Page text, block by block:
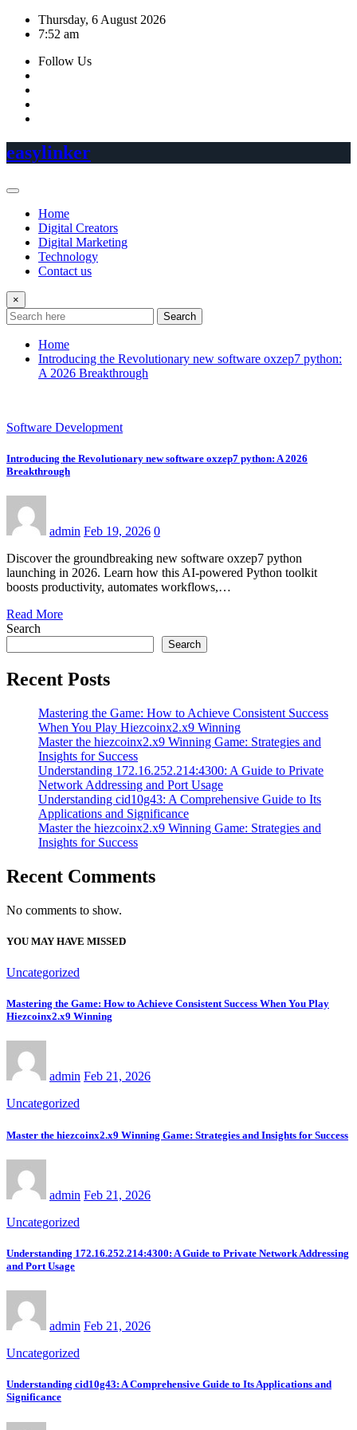
Skip
Thursday, 6 August 2026
7:52 am
Follow Us
easylinker
Home
Digital Creators
Digital Marketing
Technology
Contact us
×
Search
Home
Introducing the Revolutionary new software oxzep7 python:
A 2026 Breakthrough
Software Development
Introducing the Revolutionary new software oxzep7 python: A 2026
Breakthrough
admin Feb 19, 2026 0
Discover the groundbreaking new software oxzep7 python
launching in 2026. Learn how this AI-powered Python toolkit
boosts productivity, automates workflows,…
Read More
Search
Search
Recent Posts
Mastering the Game: How to Achieve Consistent Success
When You Play Hiezcoinx2.x9 Winning
Master the hiezcoinx2.x9 Winning Game: Strategies and
Insights for Success
Understanding 172.16.252.214:4300: A Guide to Private
Network Addressing and Port Usage
Understanding cid10g43: A Comprehensive Guide to Its
Applications and Significance
Master the hiezcoinx2.x9 Winning Game: Strategies and
Insights for Success
Recent Comments
No comments to show.
YOU MAY HAVE MISSED
Uncategorized
Mastering the Game: How to Achieve Consistent Success When You Play
Hiezcoinx2.x9 Winning
admin Feb 21, 2026
Uncategorized
Master the hiezcoinx2.x9 Winning Game: Strategies and Insights for Success
admin Feb 21, 2026
Uncategorized
Understanding 172.16.252.214:4300: A Guide to Private Network Addressing
and Port Usage
admin Feb 21, 2026
Uncategorized
Understanding cid10g43: A Comprehensive Guide to Its Applications and
Significance